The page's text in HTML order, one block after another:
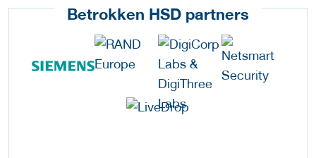
Betrokken HSD partners